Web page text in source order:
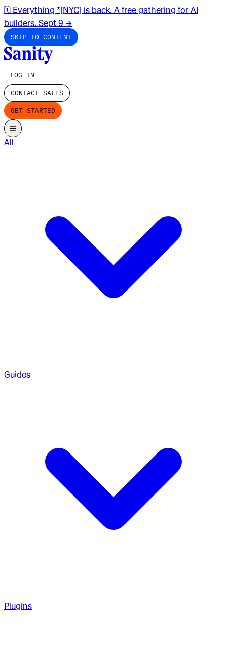
🗓️ Everything *[NYC] is back. A free gathering for AI
builders. Sept 9 →
SKIP TO CONTENT
LOG IN
CONTACT SALES
GET STARTED
All
Guides
Plugins